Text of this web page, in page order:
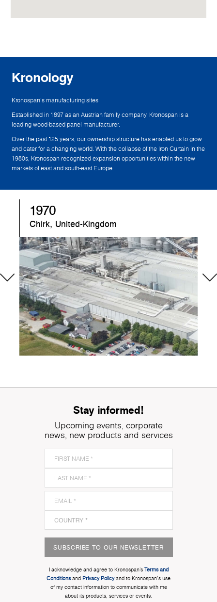
Kronology
Kronospan's manufacturing sites
Established in 1897 as an Austrian family company, Kronospan is a
leading wood-based panel manufacturer.
Over the past 125 years, our ownership structure has enabled us to grow
and cater for a changing world. With the collapse of the Iron Curtain in the
1980s, Kronospan recognized expansion opportunities within the new
markets of east and south-east Europe.
1970
Chirk, United-Kingdom
Stay informed!
Upcoming events, corporate
news, new products and services
SUBSCRIBE TO OUR NEWSLETTER
I acknowledge and agree to Kronospan’s Terms and
Conditionsand Privacy Policyand to Kronospan's use
of my contact information to communicate with me
about its products, services or events.